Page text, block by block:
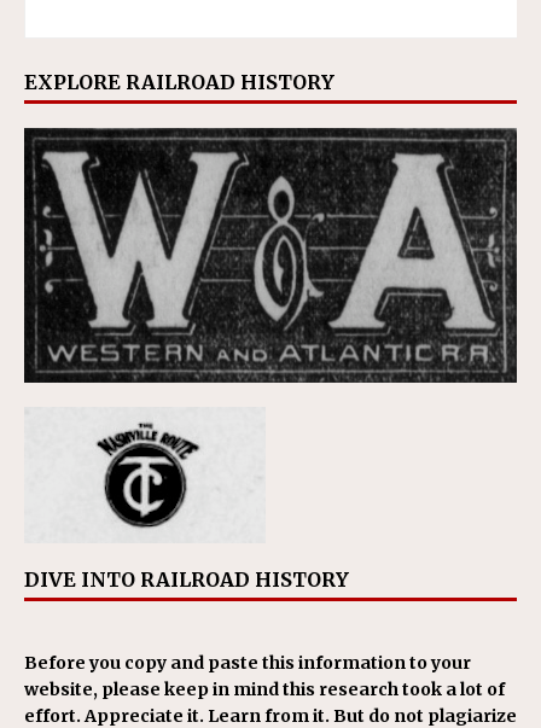
EXPLORE RAILROAD HISTORY
DIVE INTO RAILROAD HISTORY
Before you copy and paste this information to your
website, please keep in mind this research took a lot of
effort. Appreciate it. Learn from it. But do not plagiarize